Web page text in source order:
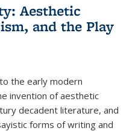
Aesthetic
and the Play
the early modern
invention of aesthetic
decadent literature, and
forms of writing and